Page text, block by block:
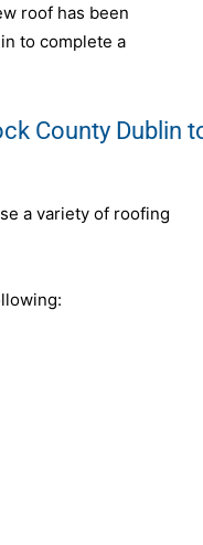
roof has been
to complete a
County Dublin
a variety of roofing